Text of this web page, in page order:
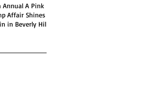
BECOMES AN
SELECTION
2026 TRIBECA
Annual A Pink
Affair Shines
in Beverly Hills,
for Autism &